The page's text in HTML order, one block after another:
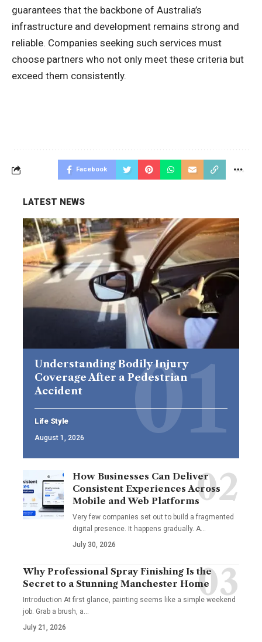
guarantees that the backbone of Australia’s
infrastructure and development remains strong and
reliable. Companies seeking such services must
choose partners who not only meet these criteria but
exceed them consistently.
Facebook
LATEST NEWS
Understanding Bodily Injury
Coverage After a Pedestrian
Accident
Life Style
August 1, 2026
How Businesses Can Deliver
Consistent Experiences Across
Mobile and Web Platforms
Very few companies set out to build a fragmented
digital presence. It happens gradually. A…
July 30, 2026
Why Professional Spray Finishing Is the
Secret to a Stunning Manchester Home
Introduction At first glance, painting seems like a simple weekend
job. Grab a brush, a…
July 21, 2026